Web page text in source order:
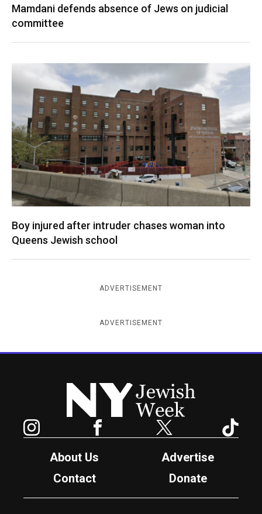
Mamdani defends absence of Jews on judicial
committee
Boy injured after intruder chases woman into
Queens Jewish school
ADVERTISEMENT
ADVERTISEMENT
New York Jewish Week
Facebook Twitter
About Us
Advertise
Contact
Donate